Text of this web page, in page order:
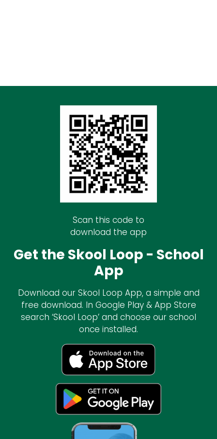
Scan this code to
download the app
Get the Skool Loop - School
App
Download our Skool Loop App, a simple and
free download. In Google Play & App Store
search ‘Skool Loop’ and choose our school
once installed.